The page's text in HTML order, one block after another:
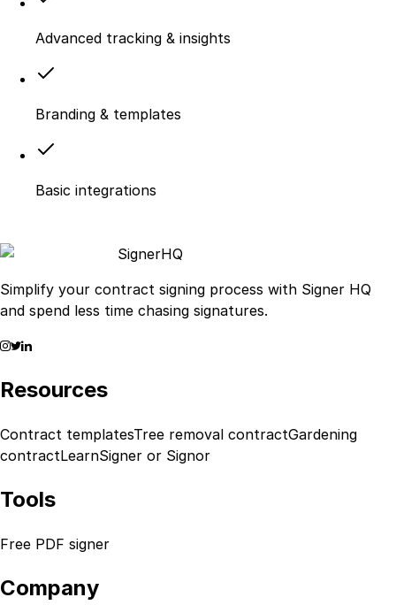
Advanced tracking & insights
Branding & templates
Basic integrations
SignerHQ
Simplify your contract signing process with Signer HQ
and spend less time chasing signatures.
Resources
Contract templatesTree removal contractGardening
contractLearnSigner or Signor
Tools
Free PDF signer
Company